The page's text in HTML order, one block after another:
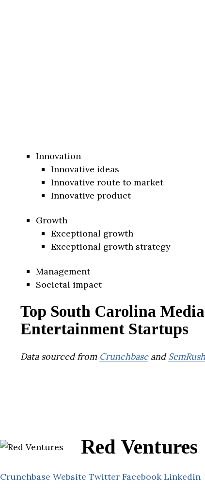
Innovation
Innovative ideas
Innovative route to market
Innovative product
Growth
Exceptional growth
Exceptional growth strategy
Management
Societal impact
Top South Carolina
Entertainment Startups
Data sourced from CrunchbaseandSemRush
Red Ventures
Crunchbase Website Twitter Facebook Linkedin